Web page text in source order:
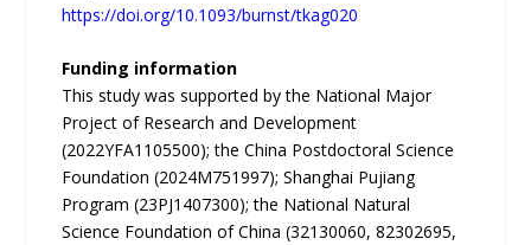
https://doi.org/10.1093/burnst/tkag020
Funding information
This study was supported by the National Major
Project of Research and Development
(2022YFA1105500); the China Postdoctoral Science
Foundation (2024M751997); Shanghai Pujiang
Program (23PJ1407300); the National Natural
Science Foundation of China (32130060, 82302695,